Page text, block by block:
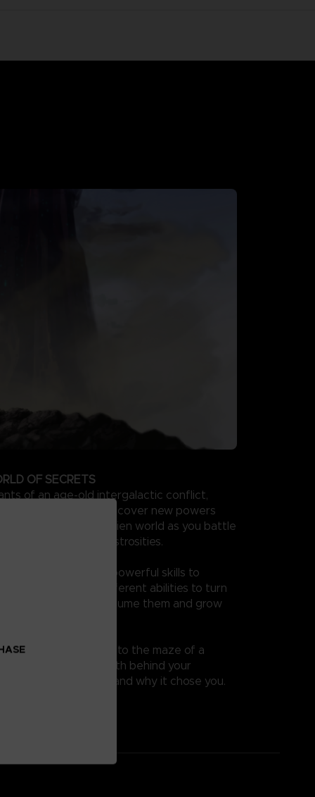
OF SECRETS
of an age-old intergalactic conflict,
your arrival, and discover new powers
to traverse an alien world as you battle
and evolved monstrosities.
and combine powerful skills to
of your own. Use different abilities to turn
enemies as you consume them and grow
and dive deeper into the maze of a
Find out the truth behind your
does PUCK want, and why it chose you.